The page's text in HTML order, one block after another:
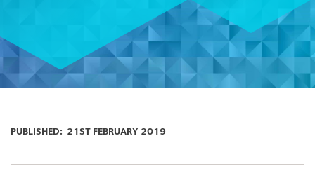
PUBLISHED: 21ST FEBRUARY 2019